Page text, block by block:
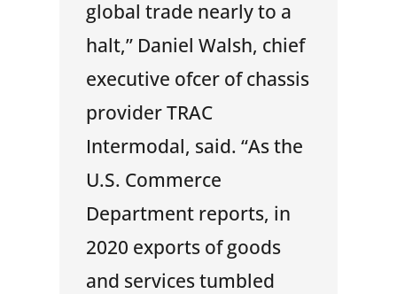
global trade nearly to a
halt,” Daniel Walsh, chief
executive ofcer of chassis
provider TRAC
Intermodal, said. “As the
U.S. Commerce
Department reports, in
2020 exports of goods
and services tumbled